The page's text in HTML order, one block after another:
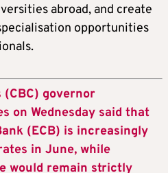
abroad, and create
opportunities
governor
on Wednesday said that
(ECB) is increasingly
in June, while
would remain strictly